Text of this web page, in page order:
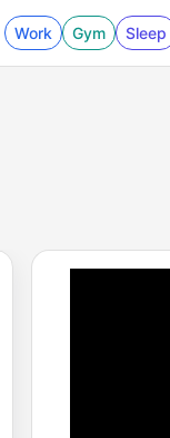
Work Gym Sleep